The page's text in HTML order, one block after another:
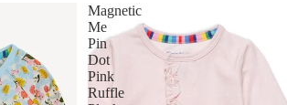
Magnetic
Me
Pin
Dot
Pink
Ruffle